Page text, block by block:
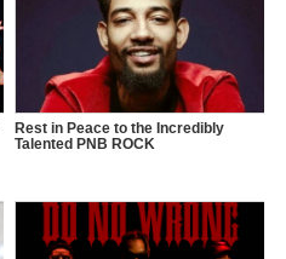
Rest in Peace to the Incredibly
Talented PNB ROCK